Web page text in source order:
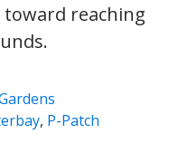
toward reaching
, P-Patch